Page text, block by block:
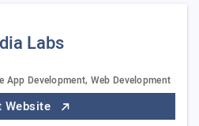
Labs
App Development, Web Development
Website